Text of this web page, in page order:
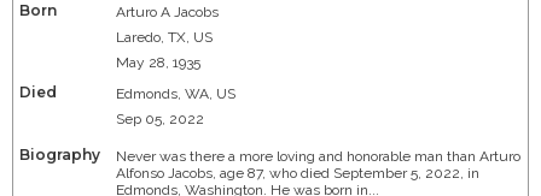
Born
Arturo A Jacobs
Laredo, TX, US
May 28, 1935
Died
Edmonds, WA, US
Sep 05, 2022
Biography
Never was there a more loving and honorable man than Arturo
Alfonso Jacobs, age 87, who died September 5, 2022, in
Edmonds, Washington. He was born in...